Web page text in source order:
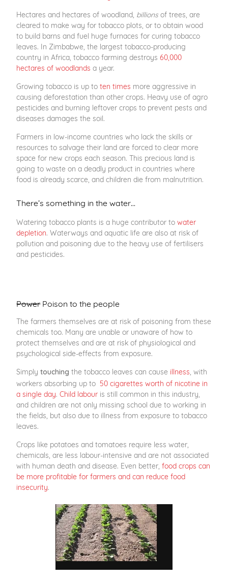
Hectares and hectares of woodland, billions of trees, are
cleared to make way for tobacco plots, or to obtain wood
to build barns and fuel huge furnaces for curing tobacco
leaves. In Zimbabwe, the largest tobacco-producing
country in Africa, tobacco farming destroys60,000
hectares of woodlands a year.
Growing tobacco is up toten times more aggressive in
causing deforestation than other crops. Heavy use of agro
pesticides and burning leftover crops to prevent pests and
diseases damages the soil.
Farmers in low-income countries who lack the skills or
resources to salvage their land are forced to clear more
space for new crops each season. This precious land is
going to waste on a deadly product in countries where
food is already scarce, and children die from malnutrition.
There’s something in the water…
Watering tobacco plants is a huge contributor towater
depletion. Waterways and aquatic life are also at risk of
pollution and poisoning due to the heavy use of fertilisers
and pesticides.
PowerPoison to the people
The farmers themselves are at risk of poisoning from these
chemicals too. Many are unable or unaware of how to
protect themselves and are at risk of physiological and
psychological side-effects from exposure.
Simplytouching the tobacco leaves can cause illness , with
workers absorbing up to50 cigarettes worth of nicotine in
a single day.Child labour is still common in this industry,
and children are not only missing school due to working in
the fields, but also due to illness from exposure to tobacco
leaves.
Crops like potatoes and tomatoes require less water,
chemicals, are less labour-intensive and are not associated
with human death and disease. Even better,food crops can
be more profitable for farmers and can reduce food
insecurity.